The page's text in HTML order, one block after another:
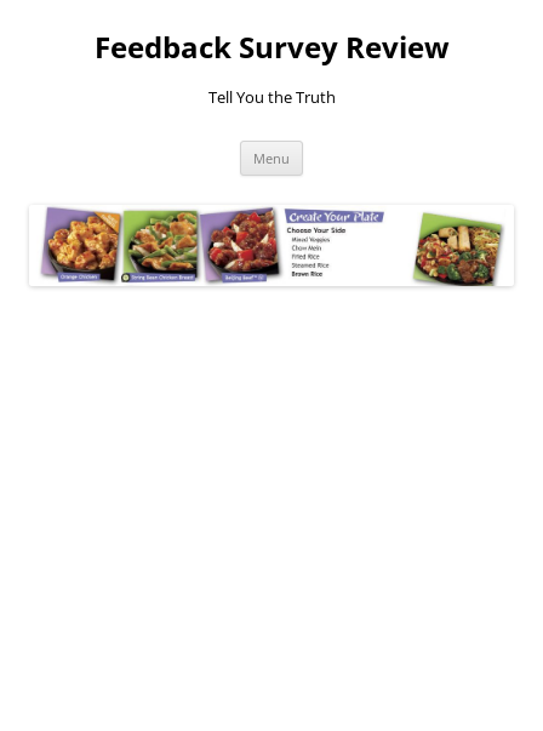
Feedback Survey Review
Tell You the Truth
Menu